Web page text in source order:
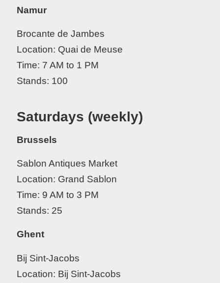
Namur
Brocante de Jambes
Location: Quai de Meuse
Time: 7 AM to 1 PM
Stands: 100
Saturdays (weekly)
Brussels
Sablon Antiques Market
Location: Grand Sablon
Time: 9 AM to 3 PM
Stands: 25
Ghent
Bij Sint-Jacobs
Location: Bij Sint-Jacobs